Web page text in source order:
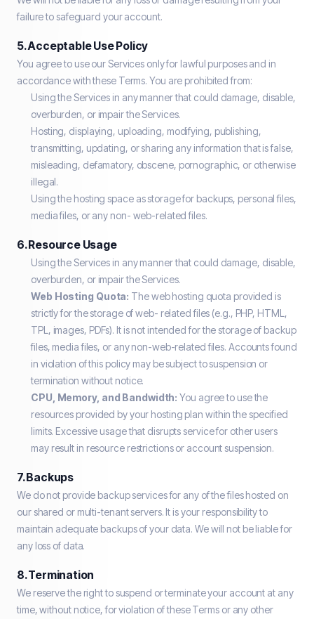
failure to safeguard your account.
5. Acceptable Use Policy
You agree to use our Services only for lawful purposes and in
accordance with these Terms. You are prohibited from:
Using the Services in any manner that could damage, disable,
overburden, or impair the Services.
Hosting, displaying, uploading, modifying, publishing,
transmitting, updating, or sharing any information that is false,
misleading, defamatory, obscene, pornographic, or otherwise
illegal.
Using the hosting space as storage for backups, personal files,
media files, or any non- web-related files.
6. Resource Usage
Using the Services in any manner that could damage, disable,
overburden, or impair the Services.
Web Hosting Quota: The web hosting quota provided is
strictly for the storage of web- related files (e.g., PHP, HTML,
TPL, images, PDFs). It is not intended for the storage of backup
files, media files, or any non-web-related files. Accounts found
in violation of this policy may be subject to suspension or
termination without notice.
CPU, Memory, and Bandwidth: You agree to use the
resources provided by your hosting plan within the specified
limits. Excessive usage that disrupts service for other users
may result in resource restrictions or account suspension.
7. Backups
We do not provide backup services for any of the files hosted on
our shared or multi-tenant servers. It is your responsibility to
maintain adequate backups of your data. We will not be liable for
any loss of data.
8. Termination
We reserve the right to suspend or terminate your account at any
time, without notice, for violation of these Terms or any other